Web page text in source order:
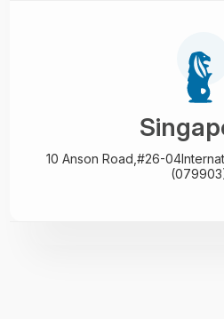
10 Anson Road,#26-04